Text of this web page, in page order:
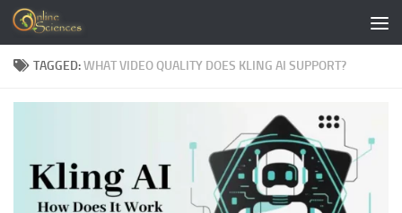
Skip to content
TAGGED:WHAT VIDEO QUALITY DOES KLING AI SUPPORT?